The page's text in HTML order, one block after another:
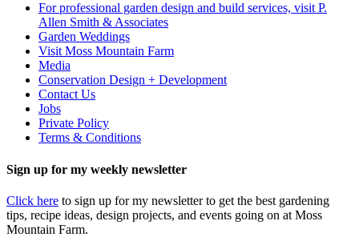
For professional garden design and build services, visit P.
Allen Smith & Associates
Garden Weddings
Visit Moss Mountain Farm
Media
Conservation Design + Development
Contact Us
Jobs
Private Policy
Terms & Conditions
Sign up for my weekly newsletter
Click here to sign up for my newsletter to get the best gardening
tips, recipe ideas, design projects, and events going on at Moss
Mountain Farm.